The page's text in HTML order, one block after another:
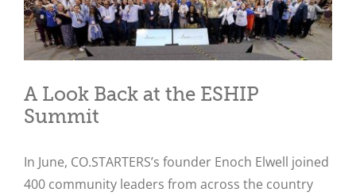
A Look Back at the ESHIP
Summit
In June, CO.STARTERS’s founder Enoch Elwell joined
400 community leaders from across the country